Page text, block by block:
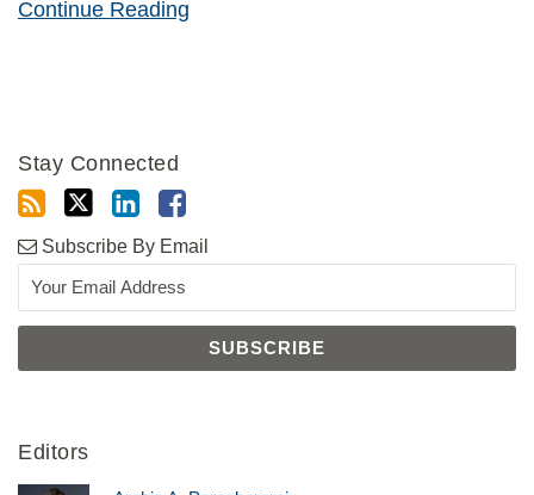
Continue Reading
Stay Connected
Subscribe By Email
Editors